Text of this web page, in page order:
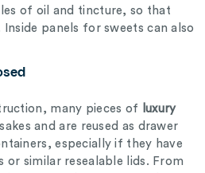
of oil and tincture, so that
panels for sweets can also
many pieces of
luxury
and are reused as drawer
especially if they have
or similar resealable lids. From